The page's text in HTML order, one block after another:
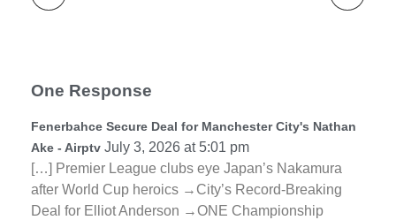
One Response
Fenerbahce Secure Deal for Manchester City's Nathan
Ake - Airptv July 3, 2026 at 5:01 pm
[…] Premier League clubs eye Japan’s Nakamura
after World Cup heroics →City’s Record-Breaking
Deal for Elliot Anderson →ONE Championship